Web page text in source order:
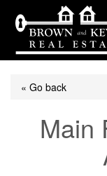
« Go back
Main